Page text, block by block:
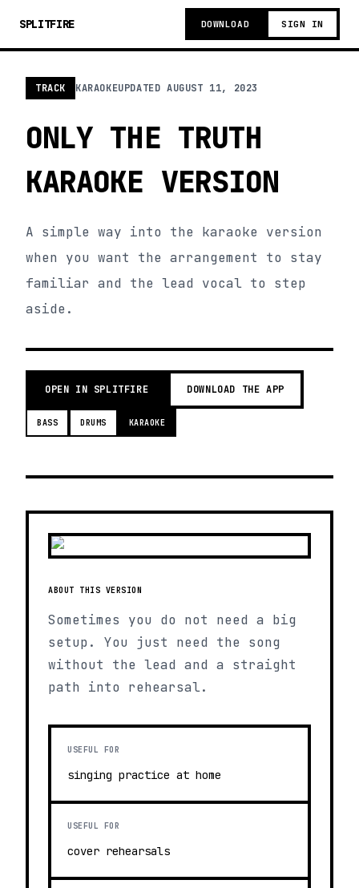
SPLITFIRE DOWNLOAD SIGN IN
TRACK KARAOKEUPDATEDAUGUST 11, 2023
ONLY THE TRUTH
KARAOKE VERSION
A simple way into the karaoke version
when you want the arrangement to stay
familiar and the lead vocal to step
aside.
OPEN IN SPLITFIRE DOWNLOAD THE APP
BASS DRUMS KARAOKE
ABOUT THIS VERSION
Sometimes you do not need a big
setup. You just need the song
without the lead and a straight
path into rehearsal.
USEFUL FOR
singing practice at home
USEFUL FOR
cover rehearsals